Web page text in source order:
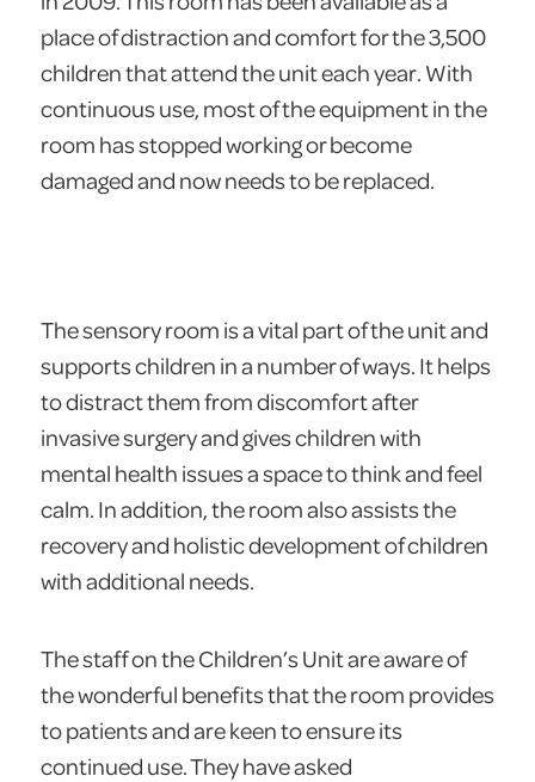
place of distraction and comfort for the 3,500
children that attend the unit each year. With
continuous use, most of the equipment in the
room has stopped working or become
damaged and now needs to be replaced.
The sensory room is a vital part of the unit and
supports children in a number of ways. It helps
to distract them from discomfort after
invasive surgery and gives children with
mental health issues a space to think and feel
calm. In addition, the room also assists the
recovery and holistic development of children
with additional needs.
The staff on the Children’s Unit are aware of
the wonderful benefits that the room provides
to patients and are keen to ensure its
continued use. They have asked